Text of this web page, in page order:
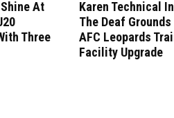
At
Three
Karen Technical
The Deaf
AFC Leopards
Facility Upgrade